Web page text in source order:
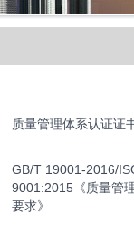
质量管理体系认证证
GB/T 19001-2016/
9001:2015《质量管
要求》